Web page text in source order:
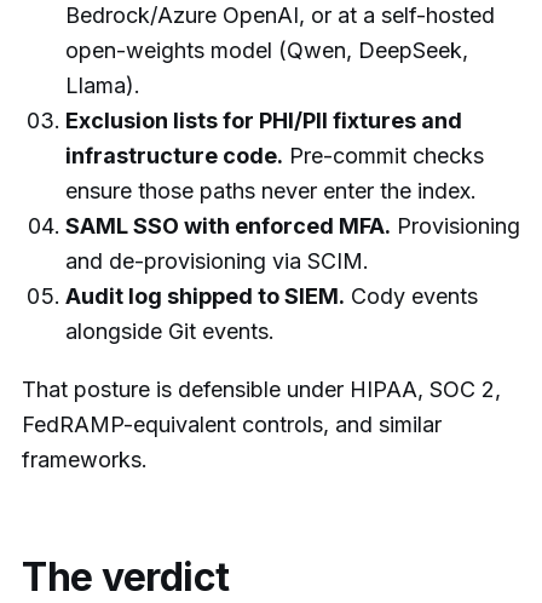
Bedrock/Azure OpenAI, or at a self-hosted
open-weights model (Qwen, DeepSeek,
Llama).
Exclusion lists for PHI/PII fixtures and
infrastructure code. Pre-commit checks
ensure those paths never enter the index.
SAML SSO with enforced MFA. Provisioning
and de-provisioning via SCIM.
Audit log shipped to SIEM. Cody events
alongside Git events.
That posture is defensible under HIPAA, SOC 2,
FedRAMP-equivalent controls, and similar
frameworks.
The verdict